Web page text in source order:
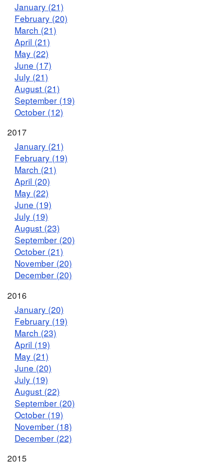
January (21)
February (20)
March (21)
April (21)
May (22)
June (17)
July (21)
August (21)
September (19)
October (12)
2017
January (21)
February (19)
March (21)
April (20)
May (22)
June (19)
July (19)
August (23)
September (20)
October (21)
November (20)
December (20)
2016
January (20)
February (19)
March (23)
April (19)
May (21)
June (20)
July (19)
August (22)
September (20)
October (19)
November (18)
December (22)
2015